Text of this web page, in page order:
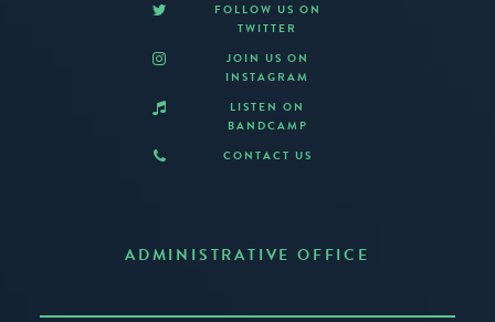
FOLLOW US ON
TWITTER
JOIN US ON
INSTAGRAM
LISTEN ON
BANDCAMP
CONTACT US
ADMINISTRATIVE OFFICE